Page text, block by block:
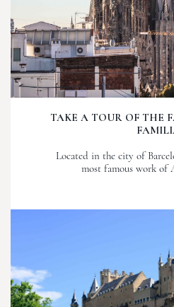
TAKE A TOUR OF THE
Located in the city of
most famous work of